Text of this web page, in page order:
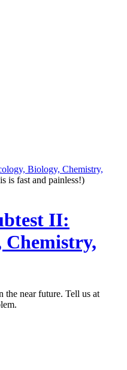
Biology, Chemistry,
is fast and painless!)
II:
Chemistry,
the near future. Tell us at